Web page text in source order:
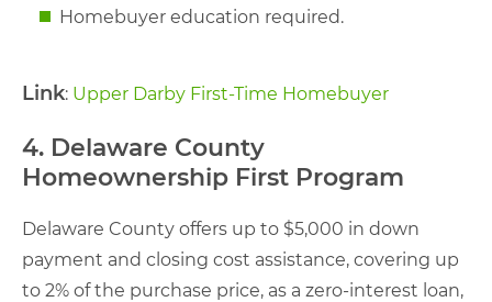
Homebuyer education required.
Link: Upper Darby First-Time Homebuyer
4. Delaware County
Homeownership First Program
Delaware County offers up to $5,000 in down
payment and closing cost assistance, covering up
to 2% of the purchase price, as a zero-interest loan,